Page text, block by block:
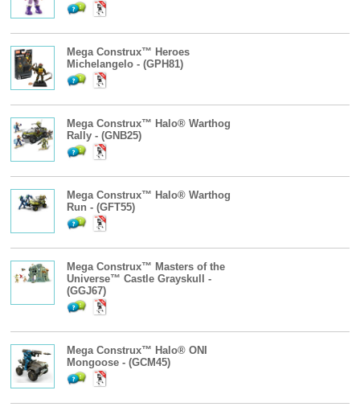
Mega Construx™ Heroes
Michelangelo - (GPH81)
Mega Construx™ Halo® Warthog
Rally - (GNB25)
Mega Construx™ Halo® Warthog
Run - (GFT55)
Mega Construx™ Masters of the
Universe™ Castle Grayskull -
(GGJ67)
Mega Construx™ Halo® ONI
Mongoose - (GCM45)